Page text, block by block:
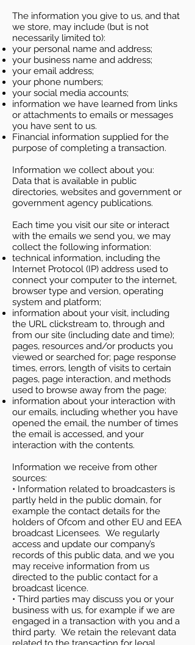
The information you give to us, and that
we store, may include (but is not
necessarily limited to):
your personal name and address;
your business name and address;
your email address;
your phone numbers;
your social media accounts;
information we have learned from links
or attachments to emails or messages
you have sent to us.
Financial information supplied for the
purpose of completing a transaction.
Information we collect about you:
Data that is available in public
directories, websites and government or
government agency publications.
Each time you visit our site or interact
with the emails we send you, we may
collect the following information:
technical information, including the
Internet Protocol (IP) address used to
connect your computer to the internet,
browser type and version, operating
system and platform;
information about your visit, including
the URL clickstream to, through and
from our site (including date and time);
pages, resources and/or products you
viewed or searched for; page response
times, errors, length of visits to certain
pages, page interaction, and methods
used to browse away from the page;
information about your interaction with
our emails, including whether you have
opened the email, the number of times
the email is accessed, and your
interaction with the contents.
Information we receive from other
sources:
• Information related to broadcasters is
partly held in the public domain, for
example the contact details for the
holders of Ofcom and other EU and EEA
broadcast Licensees. We regularly
access and update our company’s
records of this public data, and we you
may receive information from us
directed to the public contact for a
broadcast licence.
• Third parties may discuss you or your
business with us, for example if we are
engaged in a transaction with you and a
third party. We retain the relevant data